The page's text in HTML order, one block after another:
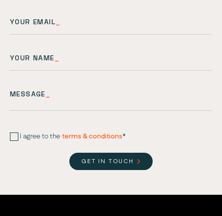
YOUR EMAIL
YOUR NAME
MESSAGE
I agree to the terms & conditions*